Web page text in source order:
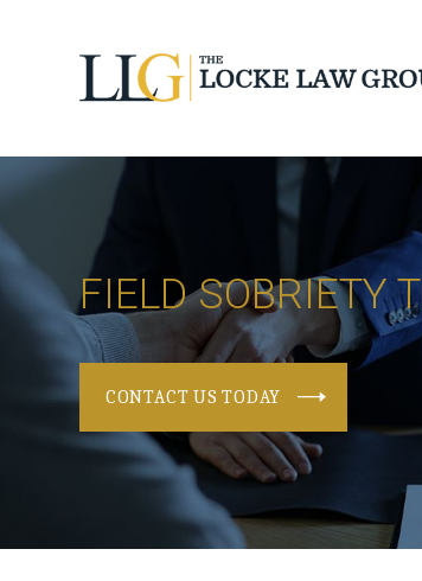
FIELD SOBRIETY
CONTACT US TODAY